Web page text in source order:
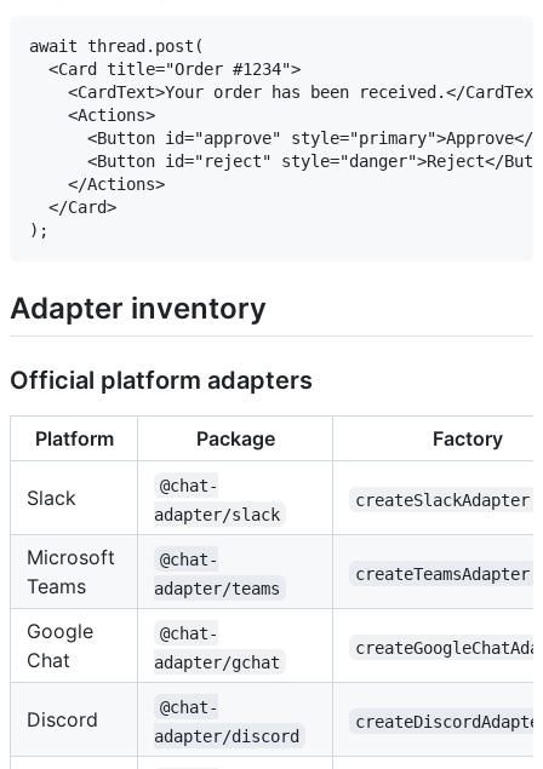
await thread.post(
  <Card title="Order #1234">
<CardText>Your order has been received.</
    <Actions>
<Button id="approve" style="primary">Approve</
<Button id="reject" style="danger">Reject</
    </Actions>
  </Card>
Adapter inventory
Official platform adapters
Platform Package Factory
Slack
@chat-
adapter/slack
createSlackAdapter
Microsoft
Teams
@chat-
adapter/teams
createTeamsAdapter
Google
Chat
@chat-
adapter/gchat
Discord
@chat-
adapter/discord